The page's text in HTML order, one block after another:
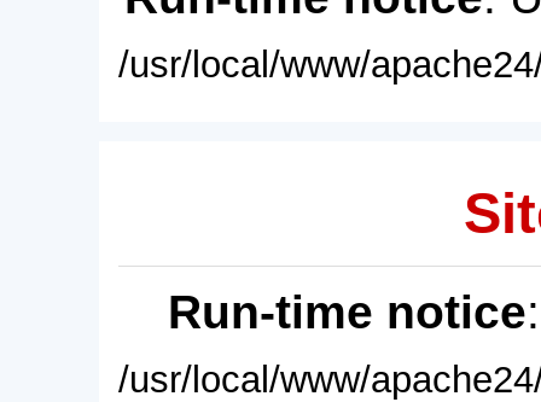
/usr/local/www/
Run-time notice
/usr/local/www/